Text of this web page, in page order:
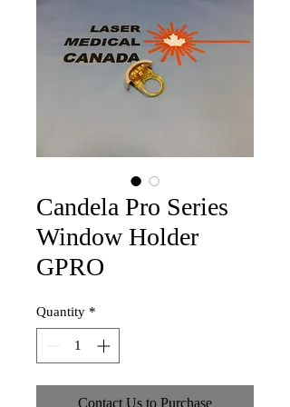
Candela Pro Series
Window Holder
GPRO
Quantity *
Contact Us to Purchase